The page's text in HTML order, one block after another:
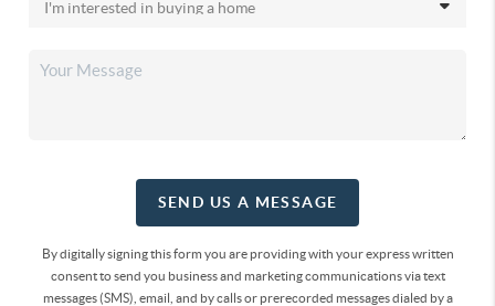
SEND US A MESSAGE
By digitally signing this form you are providingwith your express written
consent to send you business and marketing communications via text
messages (SMS), email, and by calls or prerecorded messages dialed by a